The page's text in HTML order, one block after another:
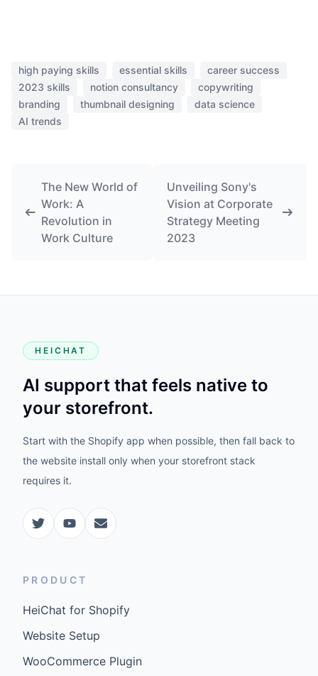
high paying skills essential skills
career success
2023 skills
notion consultancy
copywriting
branding
thumbnail designing
data science
AI trends
The New World of
Work: A
Revolution in
Work Culture
Unveiling Sony's
Vision at Corporate
Strategy Meeting
2023
HEICHAT
AI support that feels native to
your storefront.
Start with the Shopify app when possible, then fall back to
the website install only when your storefront stack
requires it.
PRODUCT
HeiChat for Shopify
Website Setup
WooCommerce Plugin